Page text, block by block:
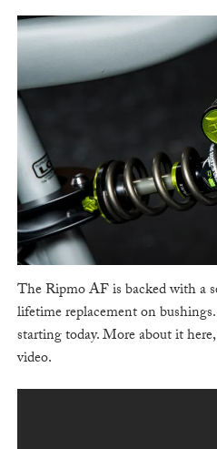
The Ripmo AF is backed with a
lifetime replacement on
starting today. More about it
video.